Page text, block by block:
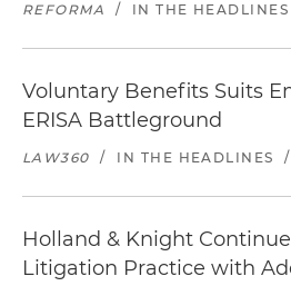
REFORMA / IN THE HEADLINES
Voluntary Benefits Suits
ERISA Battleground
LAW360 / IN THE HEADLINES /
Holland & Knight
Litigation Practice with